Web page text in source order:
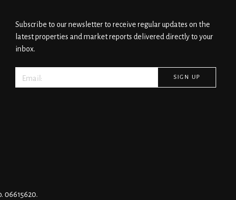
Subscribe to our newsletter to receive regular updates on the
latest properties and market reports delivered directly to your
inbox.
06615620.